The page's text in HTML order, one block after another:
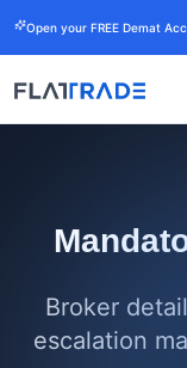
Open your FREE Demat
Broker
escalation